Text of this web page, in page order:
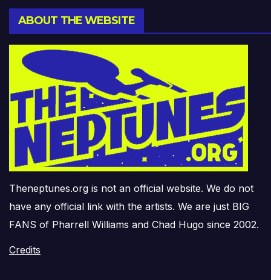
ABOUT THE WEBSITE
Theneptunes.org is not an official website. We do not
have any official link with the artists. We are just BIG
FANS of Pharrell Williams and Chad Hugo since 2002.
Credits